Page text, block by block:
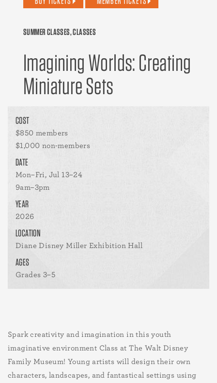
SUMMER CLASSES, CLASSES
Imagining Worlds: Creating
Miniature Sets
COST
$850 members
$1,000 non-members
DATE
Mon–Fri, Jul 13–24
9am–3pm
YEAR
2026
LOCATION
Diane Disney Miller Exhibition Hall
AGES
Grades 3–5
Spark creativity and imagination in this youth
imaginative environment Class at The Walt Disney
Family Museum! Young artists will design their own
characters, landscapes, and fantastical settings using